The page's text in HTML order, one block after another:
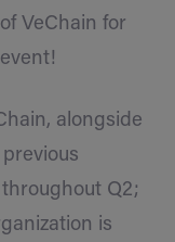
VeChain for
alongside
Q2;
is